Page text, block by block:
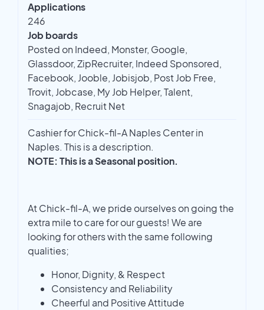
Applications
246
Job boards
Posted on Indeed, Monster, Google,
Glassdoor, ZipRecruiter, Indeed Sponsored,
Facebook, Jooble, Jobisjob, Post Job Free,
Trovit, Jobcase, My Job Helper, Talent,
Snagajob, Recruit Net
Cashier for Chick-fil-A Naples Center in
Naples. This is a description.
NOTE: This is a Seasonal position.
At Chick-fil-A, we pride ourselves on going the
extra mile to care for our guests! We are
looking for others with the same following
qualities;
Honor, Dignity, & Respect
Consistency and Reliability
Cheerful and Positive Attitude